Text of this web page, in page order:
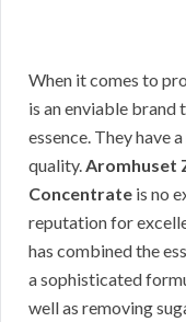
When it comes to
is an enviable brand
essence. They have
quality.Aromhuset
Concentrate is no
reputation for
has combined the
a sophisticated
well as removing